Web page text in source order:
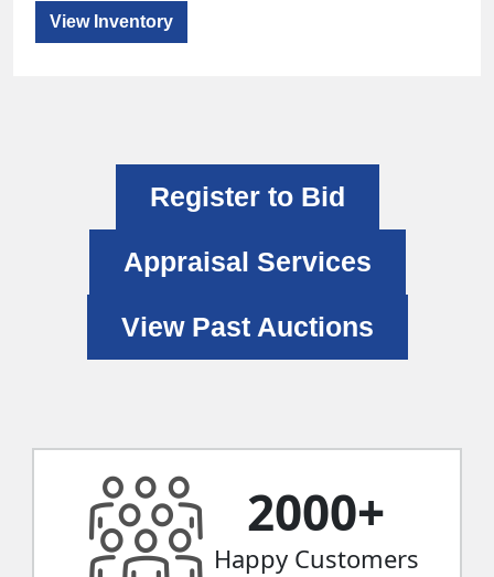
View Inventory
Register to Bid
Appraisal Services
View Past Auctions
2000+
Happy Customers